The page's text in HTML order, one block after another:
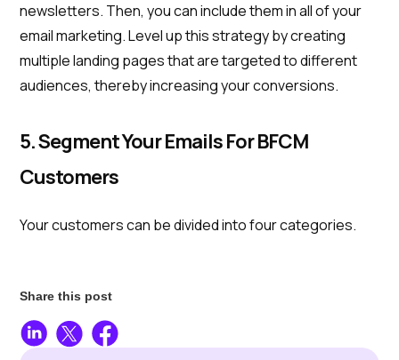
newsletters. Then, you can include them in all of your
email marketing. Level up this strategy by creating
multiple landing pages that are targeted to different
audiences, thereby increasing your conversions.
5. Segment Your Emails For BFCM
Customers
Your customers can be divided into four categories.
Share this post